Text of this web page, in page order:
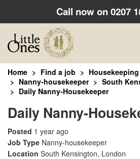
Call now on0207
Home Find a job
Housekeeping
Nanny-housekeeper
South
Daily Nanny-Housekeeper
Daily Nanny-
Posted 1 year ago
Job Type Nanny-housekeeper
Location South Kensington, London